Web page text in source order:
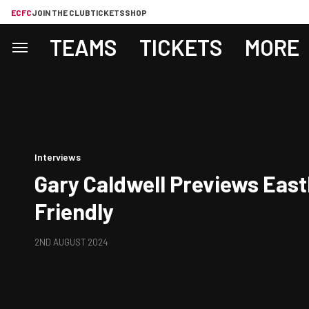
ECFCJOIN THE CLUBTICKETSSHOP
TEAMS TICKETS MORE
Interviews
Gary Caldwell Previews
Friendly
2ND AUGUST 2024